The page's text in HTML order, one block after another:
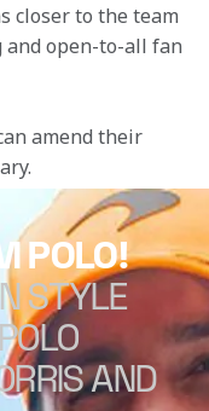
closer to the team
open-to-all fan
amend their
POLO!
STYLE
AND